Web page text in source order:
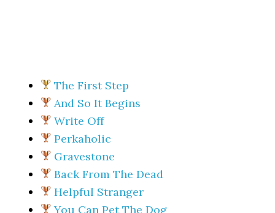
The First Step
And So It Begins
Write Off
Perkaholic
Gravestone
Back From The Dead
Helpful Stranger
You Can Pet The Dog